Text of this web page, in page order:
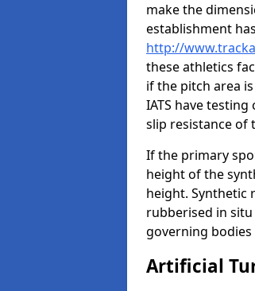
make the
establishment
http://
these athletics
if the pitch area
IATS have
slip resistance of
If the primary
height of the
height. Synthetic
rubberised in
governing bodies
Artificial